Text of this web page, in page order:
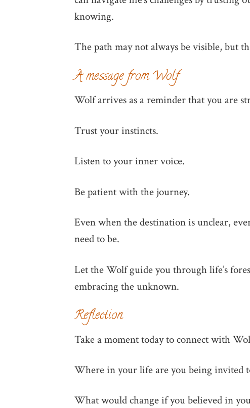
knowing.
The path may not always be visible, but
A message from Wolf
Wolf arrives as a reminder that you are
Trust your instincts.
Listen to your inner voice.
Be patient with the journey.
Even when the destination is unclear,
need to be.
Let the Wolf guide you through life’s
embracing the unknown.
Reflection
Take a moment today to connect with
Where in your life are you being invited
What would change if you believed in